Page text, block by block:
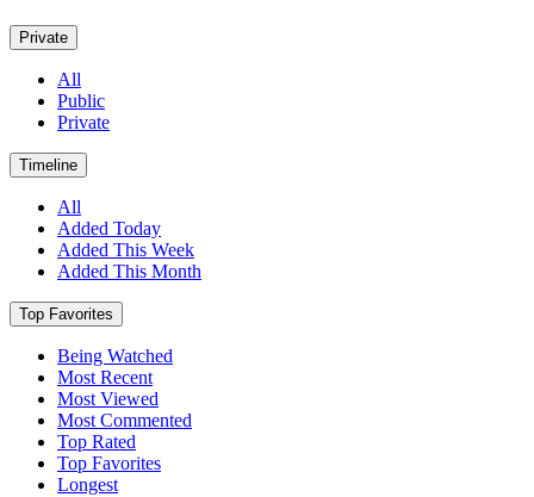
Private
All
Public
Private
Timeline
All
Added Today
Added This Week
Added This Month
Top Favorites
Being Watched
Most Recent
Most Viewed
Most Commented
Top Rated
Top Favorites
Longest